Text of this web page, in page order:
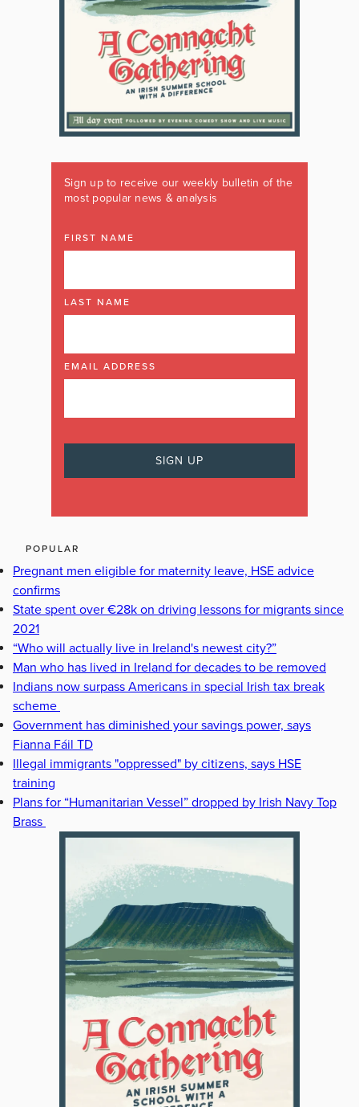
Sign up to receive our weekly bulletin of the
most popular news & analysis
FIRST NAME
LAST NAME
EMAIL ADDRESS
POPULAR
Pregnant men eligible for maternity leave, HSE advice
confirms
State spent over €28k on driving lessons for migrants since
2021
“Who will actually live in Ireland's newest city?”
Man who has lived in Ireland for decades to be removed
Indians now surpass Americans in special Irish tax break
scheme
Government has diminished your savings power, says
Fianna Fáil TD
Illegal immigrants "oppressed" by citizens, says HSE
training
Plans for “Humanitarian Vessel” dropped by Irish Navy Top
Brass